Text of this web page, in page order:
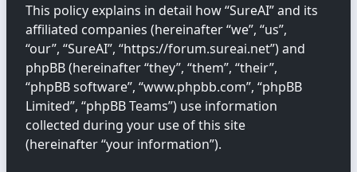
This policy explains in detail how “SureAI” and its
affiliated companies (hereinafter “we”, “us”,
“our”, “SureAI”, “https://forum.sureai.net”) and
phpBB (hereinafter “they”, “them”, “their”,
“phpBB software”, “www.phpbb.com”, “phpBB
Limited”, “phpBB Teams”) use information
collected during your use of this site
(hereinafter “your information”).